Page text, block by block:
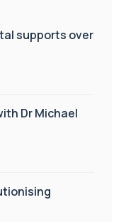
supports over
Dr Michael